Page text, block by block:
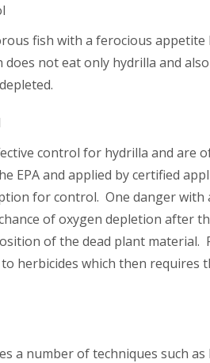
fish with a ferocious
not eat only hydrilla and
control for hydrilla and are
EPA and applied by certified
for control. One danger with
of oxygen depletion after
of the dead plant material.
herbicides which then requires
a number of techniques such